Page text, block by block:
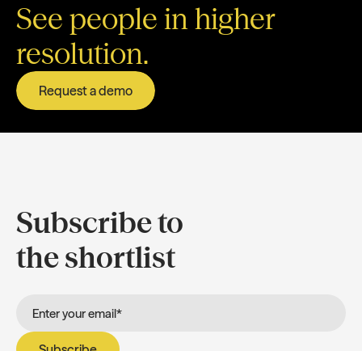
See people in higher
resolution.
Request a demo
Subscribe to
the shortlist